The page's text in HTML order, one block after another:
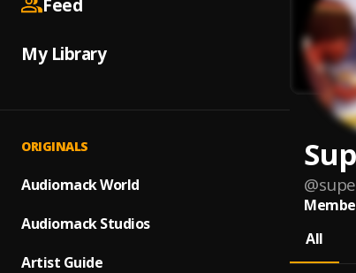
Feed
My Library
ORIGINALS
Audiomack World
Audiomack Studios
Artist Guide
@
All